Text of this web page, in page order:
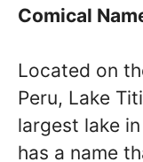
Comical
Located on
Peru, Lake
largest lake
has a name